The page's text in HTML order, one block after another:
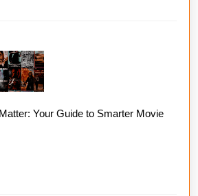
Your Guide to Smarter Movie